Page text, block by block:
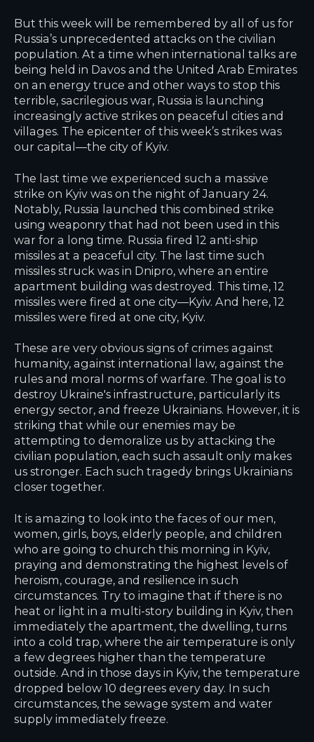
But this week will be remembered by all of us for
Russia’s unprecedented attacks on the civilian
population. At a time when international talks are
being held in Davos and the United Arab Emirates
on an energy truce and other ways to stop this
terrible, sacrilegious war, Russia is launching
increasingly active strikes on peaceful cities and
villages. The epicenter of this week’s strikes was
our capital—the city of Kyiv.
The last time we experienced such a massive
strike on Kyiv was on the night of January 24.
Notably, Russia launched this combined strike
using weaponry that had not been used in this
war for a long time. Russia fired 12 anti-ship
missiles at a peaceful city. The last time such
missiles struck was in Dnipro, where an entire
apartment building was destroyed. This time, 12
missiles were fired at one city—Kyiv. And here, 12
missiles were fired at one city, Kyiv.
These are very obvious signs of crimes against
humanity, against international law, against the
rules and moral norms of warfare. The goal is to
destroy Ukraine's infrastructure, particularly its
energy sector, and freeze Ukrainians. However, it is
striking that while our enemies may be
attempting to demoralize us by attacking the
civilian population, each such assault only makes
us stronger. Each such tragedy brings Ukrainians
closer together.
It is amazing to look into the faces of our men,
women, girls, boys, elderly people, and children
who are going to church this morning in Kyiv,
praying and demonstrating the highest levels of
heroism, courage, and resilience in such
circumstances. Try to imagine that if there is no
heat or light in a multi-story building in Kyiv, then
immediately the apartment, the dwelling, turns
into a cold trap, where the air temperature is only
a few degrees higher than the temperature
outside. And in those days in Kyiv, the temperature
dropped below 10 degrees every day. In such
circumstances, the sewage system and water
supply immediately freeze.